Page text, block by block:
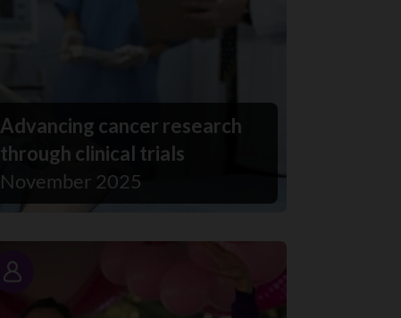
Advancing cancer research
through clinical trials
November 2025
Story